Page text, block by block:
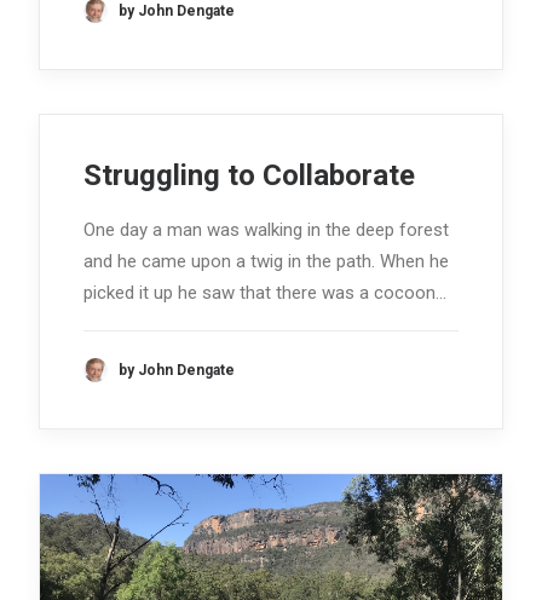
by John Dengate
Struggling to Collaborate
One day a man was walking in the deep forest
and he came upon a twig in the path. When he
picked it up he saw that there was a cocoon…
by John Dengate